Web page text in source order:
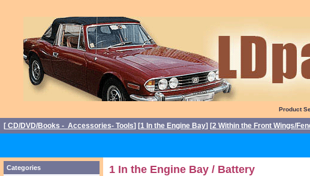
Product
[ CD/DVD/Books - Accessories- Tools] [1 In the Engine Bay] [2 Within the Front Wings/
Categories 1 In the Engine Bay / Battery